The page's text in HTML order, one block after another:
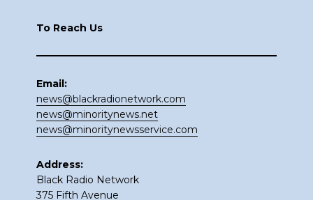
To Reach Us
Email:
news@blackradionetwork.com
news@minoritynews.net
news@minoritynewsservice.com
Address:
Black Radio Network
375 Fifth Avenue